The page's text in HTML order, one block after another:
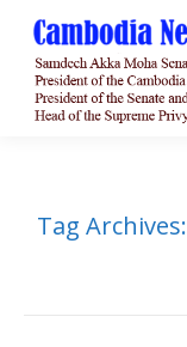
Tag Archives: